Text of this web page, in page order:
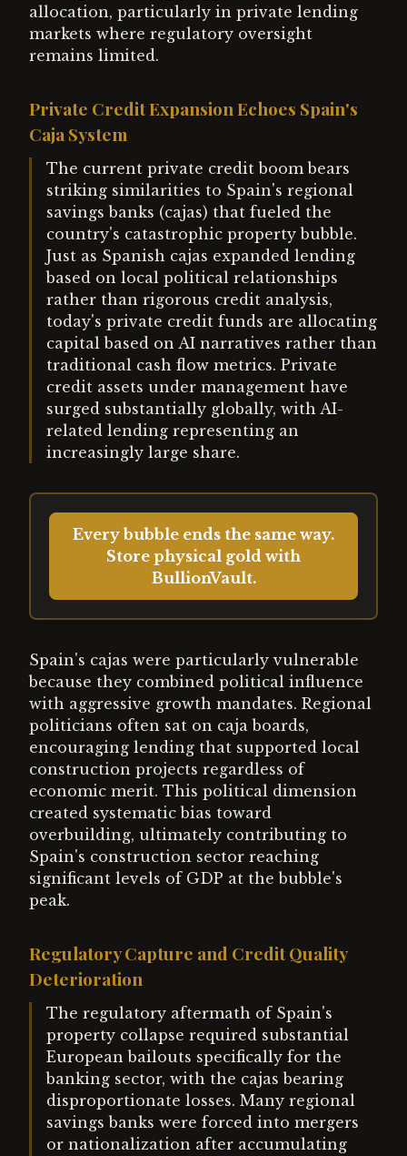
allocation, particularly in private lending
markets where regulatory oversight
remains limited.
Private Credit Expansion Echoes Spain's
Caja System
The current private credit boom bears
striking similarities to Spain's regional
savings banks (cajas) that fueled the
country's catastrophic property bubble.
Just as Spanish cajas expanded lending
based on local political relationships
rather than rigorous credit analysis,
today's private credit funds are allocating
capital based on AI narratives rather than
traditional cash flow metrics. Private
credit assets under management have
surged substantially globally, with AI-
related lending representing an
increasingly large share.
Every bubble ends the same way.
Store physical gold with
BullionVault.
Spain's cajas were particularly vulnerable
because they combined political influence
with aggressive growth mandates. Regional
politicians often sat on caja boards,
encouraging lending that supported local
construction projects regardless of
economic merit. This political dimension
created systematic bias toward
overbuilding, ultimately contributing to
Spain's construction sector reaching
significant levels of GDP at the bubble's
peak.
Regulatory Capture and Credit Quality
Deterioration
The regulatory aftermath of Spain's
property collapse required substantial
European bailouts specifically for the
banking sector, with the cajas bearing
disproportionate losses. Many regional
savings banks were forced into mergers
or nationalization after accumulating